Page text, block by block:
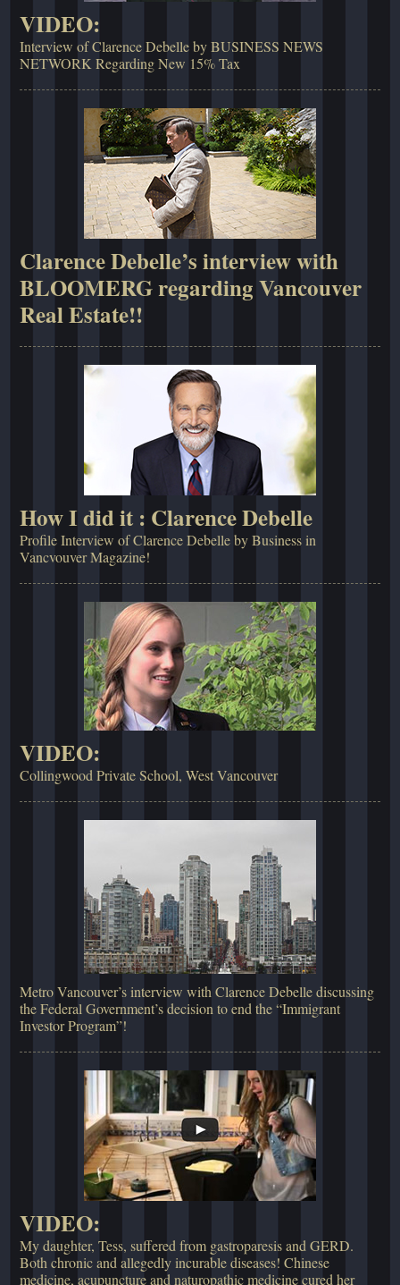
VIDEO:
Interview of Clarence Debelle by BUSINESS NEWS
NETWORK Regarding New 15% Tax
Clarence Debelle’s interview with
BLOOMERG regarding Vancouver
Real Estate!!
How I did it : Clarence Debelle
Profile Interview of Clarence Debelle by Business in
Vancvouver Magazine!
VIDEO:
Collingwood Private School, West Vancouver
Metro Vancouver’s interview with Clarence Debelle discussing
the Federal Government’s decision to end the “Immigrant
Investor Program”!
VIDEO:
My daughter, Tess, suffered from gastroparesis and GERD.
Both chronic and allegedly incurable diseases! Chinese
medicine, acupuncture and naturopathic medicine cured her